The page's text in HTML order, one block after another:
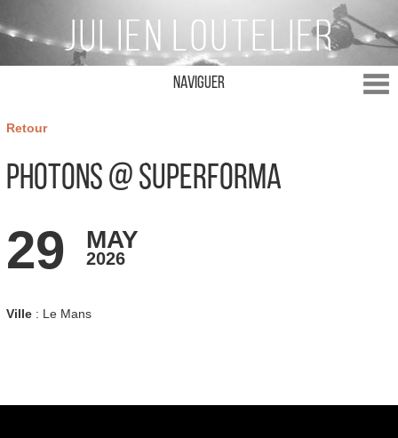
Naviguer
Retour
Photons @ Superforma
29 MAY
2026
Ville: Le Mans